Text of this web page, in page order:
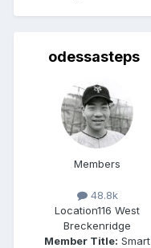
odessasteps
Members
48.8k
Location116 West
Breckenridge
Member Title: Smart